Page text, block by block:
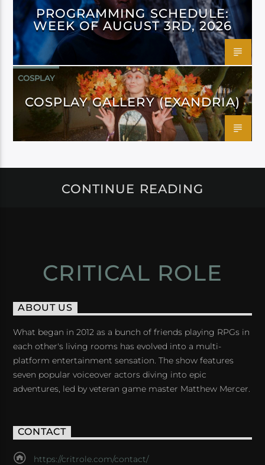
PROGRAMMING SCHEDULE:
WEEK OF AUGUST 3RD, 2026
COSPLAY
COSPLAY GALLERY (EXANDRIA)
CONTINUE READING
CRITICAL ROLE
ABOUT US
What began in 2012 as a bunch of friends playing RPGs in
each other's living rooms has evolved into a multi-
platform entertainment sensation. The show features
seven popular voiceover actors diving into epic
adventures, led by veteran game master Matthew Mercer.
CONTACT
https://critrole.com/contact/